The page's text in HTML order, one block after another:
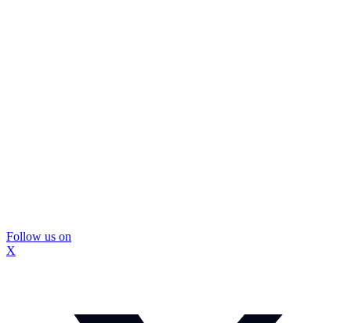
Follow us on
X